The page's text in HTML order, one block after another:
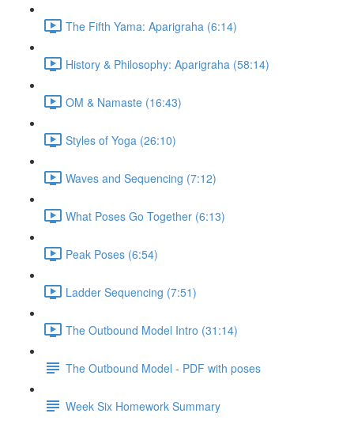
The Fifth Yama: Aparigraha (6:14)
History & Philosophy: Aparigraha (58:14)
OM & Namaste (16:43)
Styles of Yoga (26:10)
Waves and Sequencing (7:12)
What Poses Go Together (6:13)
Peak Poses (6:54)
Ladder Sequencing (7:51)
The Outbound Model Intro (31:14)
The Outbound Model - PDF with poses
Week Six Homework Summary